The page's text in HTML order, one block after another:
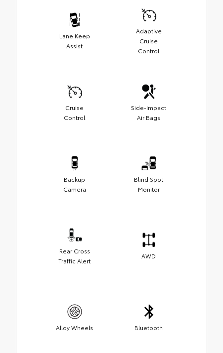
Lane Keep
Assist
Adaptive
Cruise
Control
Cruise
Control
Side-Impact
Air Bags
Backup
Camera
Blind Spot
Monitor
Rear Cross
Traffic Alert
AWD
Alloy Wheels Bluetooth